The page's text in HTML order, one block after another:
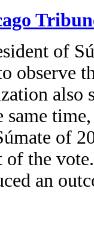
of
observe
also
of
the
an